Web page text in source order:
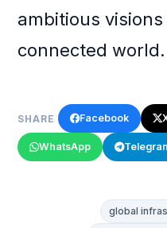
ambitious
connected world.
SHARE Facebook
WhatsApp
global